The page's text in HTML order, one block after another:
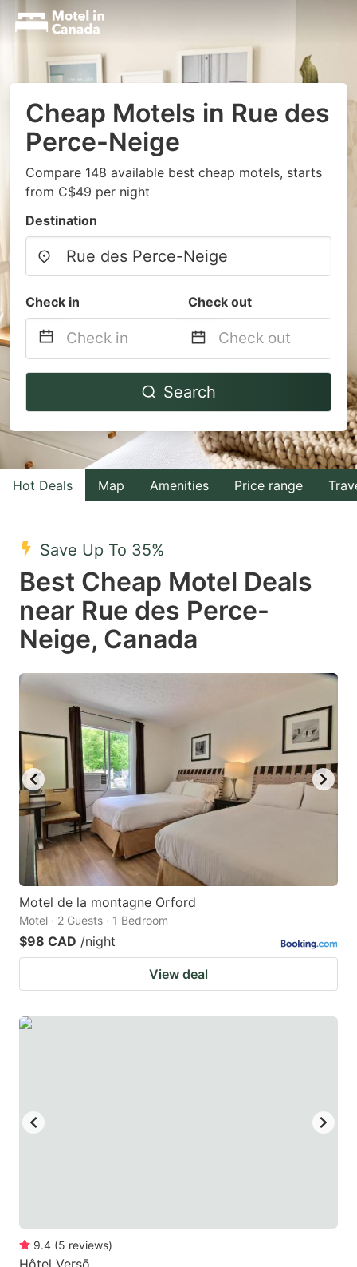
Cheap Motels in Rue des
Perce-Neige
Compare 148 available best cheap motels, starts
from C$49 per night
Destination
Check in Check out
Navigate
to
interact
with
the
select
a
date.
Press
the
mark
key
to
get
the
keyboard
shortcuts
for
changing
dates.
Navigate
to
interact
with
the
a
date.
to
get
the
Search
Hot Deals Map Amenities Price range
Save Up To 35%
Best Cheap Motel Deals
near Rue des Perce-
Neige, Canada
Motel de la montagne Orford
Motel · 2 Guests · 1 Bedroom
$98 CAD /night
View deal
9.4 (5 reviews)